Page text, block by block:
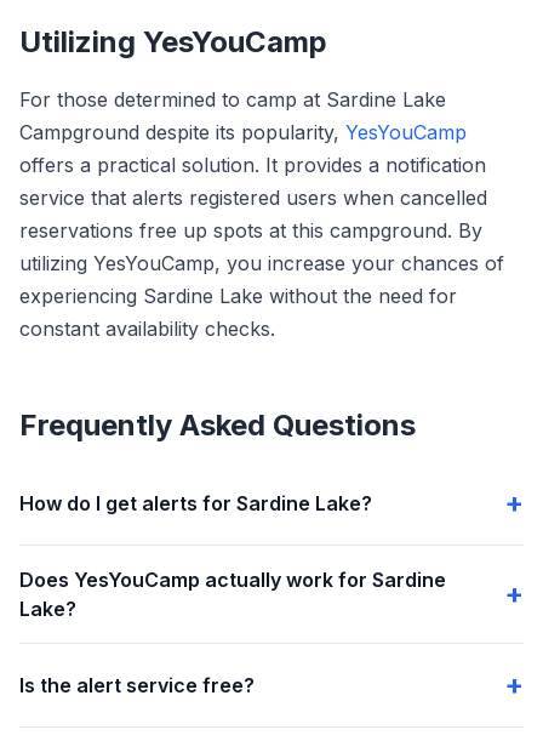
Utilizing YesYouCamp
For those determined to camp at Sardine Lake
Campground despite its popularity, YesYouCamp
offers a practical solution. It provides a notification
service that alerts registered users when cancelled
reservations free up spots at this campground. By
utilizing YesYouCamp, you increase your chances of
experiencing Sardine Lake without the need for
constant availability checks.
Frequently Asked Questions
How do I get alerts for Sardine Lake?
Does YesYouCamp actually work for Sardine
Lake?
Is the alert service free?